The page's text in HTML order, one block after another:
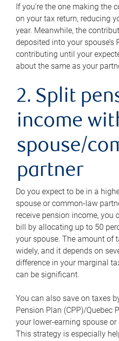
If you’re the one making the
on your tax return, reducing
year. Meanwhile, the
deposited into your spouse’s
contributing until your
about the same as your
2. Split
income
spouse/
partner
Do you expect to be in a
spouse or common-law
receive pension income, you
bill by allocating up to 50
your spouse. The amount of
widely, and it depends on
difference in your marginal
can be significant.
You can also save on taxes
Pension Plan (CPP)/Quebec
your lower-earning spouse
This strategy is especially